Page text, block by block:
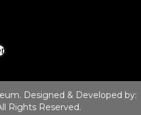
Designed & Developed by:
Rights Reserved.